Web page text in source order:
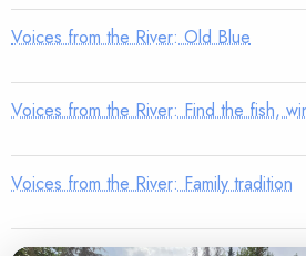
Voices from the River: Old Blue
Voices from the River: Find the fish,
Voices from the River: Family tradition